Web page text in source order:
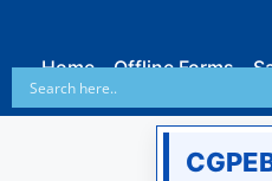
Home Offline Forms